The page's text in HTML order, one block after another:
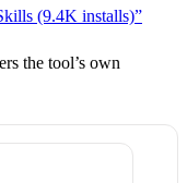
(9.4K installs)”
the tool’s own